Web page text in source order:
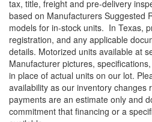
tax, title, freight and pre-delivery
based on Manufacturers Suggested
models for in-stock units. In Texas,
registration, and any applicable
details. Motorized units available at
Manufacturer pictures,
in place of actual units on our lot.
availability as our inventory changes
payments are an estimate only and
commitment that financing or a